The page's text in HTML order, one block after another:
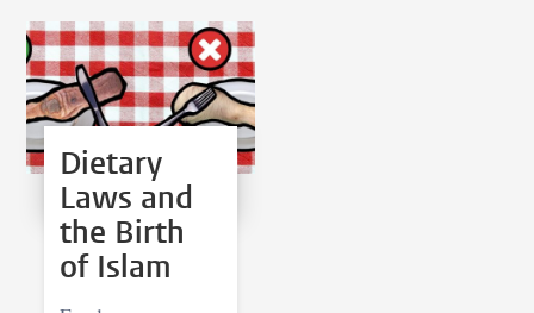
Dietary
Laws and
the Birth
of Islam